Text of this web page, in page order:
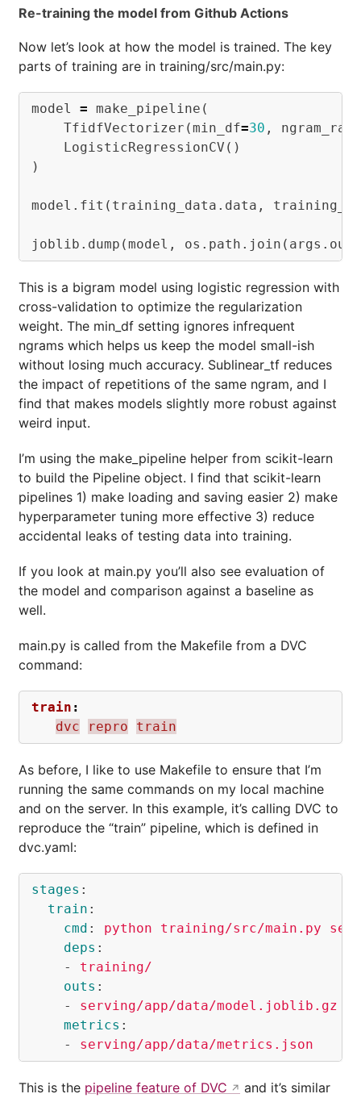
Re-training the model from Github Actions
Now let’s look at how the model is trained. The key
parts of training are in training/src/main.py:
model = make_pipeline (
TfidfVectorizer (min_df=30 ,
LogisticRegressionCV ()
)
model . fit ( training_data . data ,
joblib . dump (model , os . path . join ( args .
This is a bigram model using logistic regression with
cross-validation to optimize the regularization
weight. The min_df setting ignores infrequent
ngrams which helps us keep the model small-ish
without losing much accuracy. Sublinear_tf reduces
the impact of repetitions of the same ngram, and I
find that makes models slightly more robust against
weird input.
I’m using the make_pipeline helper from scikit-learn
to build the Pipeline object. I find that scikit-learn
pipelines 1) make loading and saving easier 2) make
hyperparameter tuning more effective 3) reduce
accidental leaks of testing data into training.
If you look at main.py you’ll also see evaluation of
the model and comparison against a baseline as
well.
main.py is called from the Makefile from a DVC
command:
train :
dvc
repro train
As before, I like to use Makefile to ensure that I’m
running the same commands on my local machine
and on the server. In this example, it’s calling DVC to
reproduce the “train” pipeline, which is defined in
dvc.yaml:
stages :
train :
cmd :
python training/src/main.py
deps :
-
training/
outs :
-
serving/app/data/model.joblib.gz
metrics :
-
serving/app/data/metrics.json
This is the pipeline feature of DVC
and it’s similar